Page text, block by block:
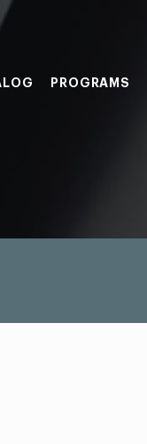
PROGRAMS